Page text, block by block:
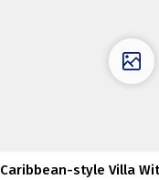
Caribbean-style Villa